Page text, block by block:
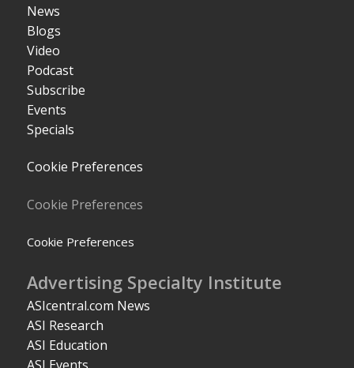
News
Blogs
Video
Podcast
Subscribe
Events
Specials
Cookie Preferences
Cookie Preferences
Cookie Preferences
Advertising Specialty Institute
ASIcentral.com News
ASI Research
ASI Education